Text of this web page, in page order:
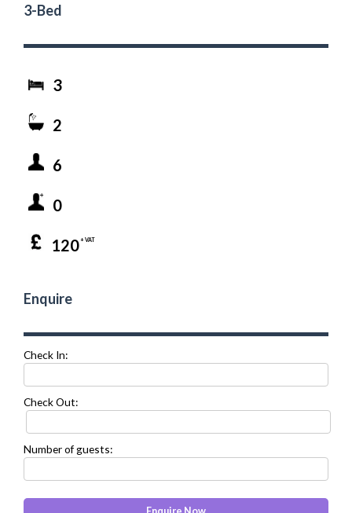
3-Bed
3
2
6
0
120+ VAT
Enquire
Check In:
Check Out:
Number of guests: